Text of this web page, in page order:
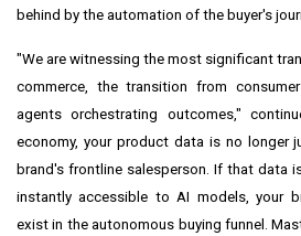
behind by the automation of the buyer's
"We are witnessing the most significant
commerce, the transition from
agents orchestrating outcomes,"
economy, your product data is no longer
brand's frontline salesperson. If that data
instantly accessible to AI models, your
exist in the autonomous buying funnel.